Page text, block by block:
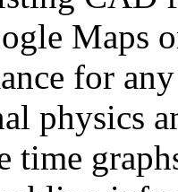
Maps
for
physics
time